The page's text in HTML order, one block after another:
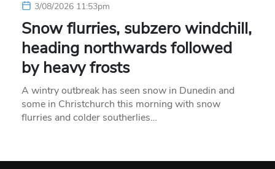
3/08/2026 11:53pm
Snow flurries, subzero windchill,
heading northwards followed
by heavy frosts
A wintry outbreak has seen snow in Dunedin and
some in Christchurch this morning with snow
flurries and colder southerlies…